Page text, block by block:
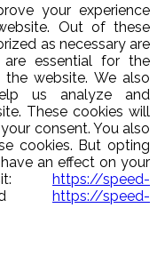
your experience
Out of these
as necessary are
essential for the
website. We also
us analyze and
These cookies will
consent. You also
cookies. But opting
an effect on your
https://speed-
https://speed-